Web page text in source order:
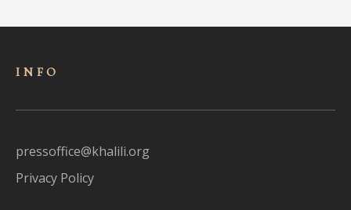
INFO
pressoffice@khalili.org
Privacy Policy